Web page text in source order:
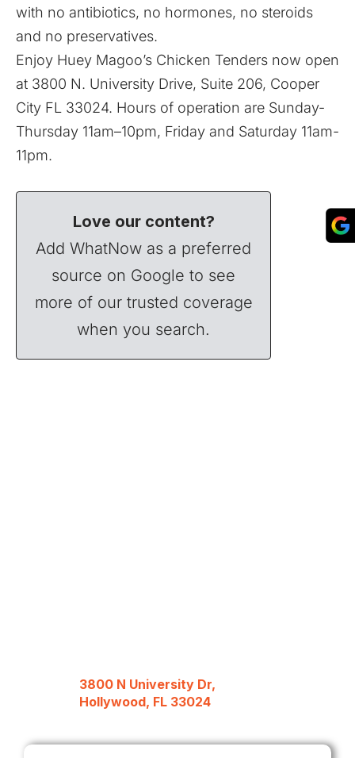
with no antibiotics, no hormones, no steroids
and no preservatives.
Enjoy Huey Magoo’s Chicken Tenders now open
at 3800 N. University Drive, Suite 206, Cooper
City FL 33024. Hours of operation are Sunday-
Thursday 11am–10pm, Friday and Saturday 11am-
11pm.
Love our content?
Add WhatNow as a preferred
source on Google to see
more of our trusted coverage
when you search.
3800 N University Dr,
Hollywood, FL 33024